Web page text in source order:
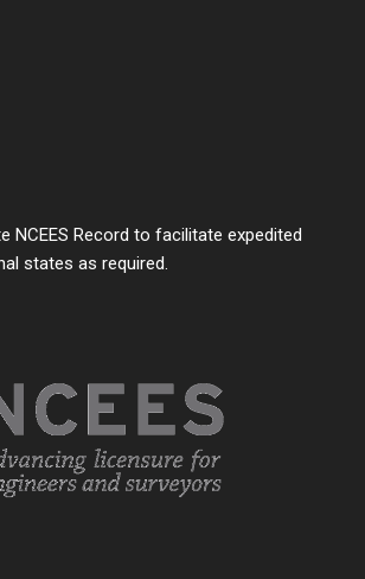
NCEES Record to facilitate expedited
states as required.